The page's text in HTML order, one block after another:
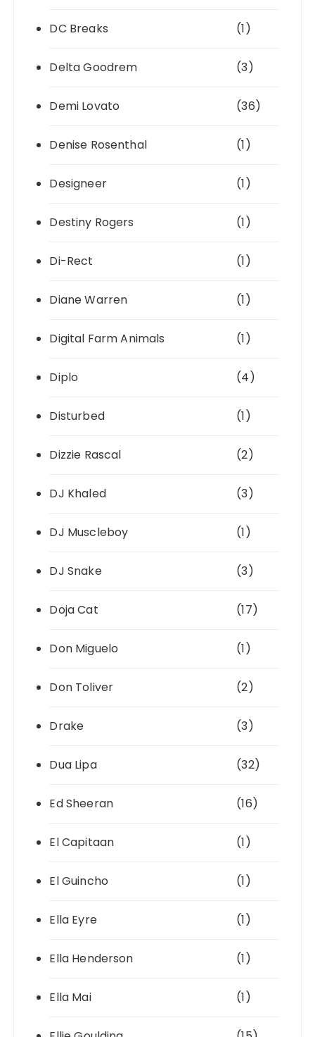
DC Breaks (1)
Delta Goodrem (3)
Demi Lovato (36)
Denise Rosenthal (1)
Designeer (1)
Destiny Rogers (1)
Di-Rect (1)
Diane Warren (1)
Digital Farm Animals (1)
Diplo (4)
Disturbed (1)
Dizzie Rascal (2)
DJ Khaled (3)
DJ Muscleboy (1)
DJ Snake (3)
Doja Cat (17)
Don Miguelo (1)
Don Toliver (2)
Drake (3)
Dua Lipa (32)
Ed Sheeran (16)
El Capitaan (1)
El Guincho (1)
Ella Eyre (1)
Ella Henderson (1)
Ella Mai (1)